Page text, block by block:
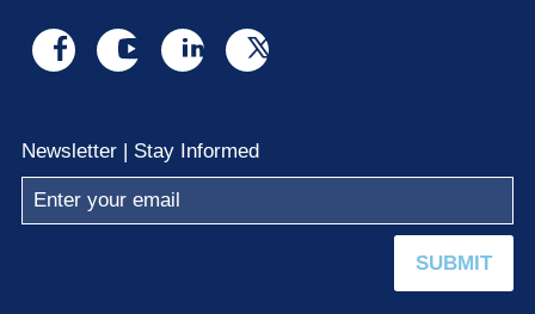
Visit
facebook
Visit
youtube
Visit
linkedin
Visit
x
Newsletter | Stay Informed
SUBMIT